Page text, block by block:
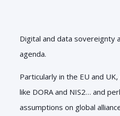
Digital and data sovereignty
agenda.
Particularly in the EU and
like DORA and NIS2… and
assumptions on global